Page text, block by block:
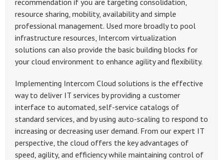
resource sharing, mobility, availability and simple
professional management. Used more broadly to pool
infrastructure resources, Intercom virtualization
solutions can also provide the basic building blocks for
your cloud environment to enhance agility and flexibility.
Implementing Intercom Cloud solutions is the effective
way to deliver IT services by providing a customer
interface to automated, self-service catalogs of
standard services, and by using auto-scaling to respond to
increasing or decreasing user demand. From our expert IT
perspective, the cloud offers the key advantages of
speed, agility, and efficiency while maintaining control of